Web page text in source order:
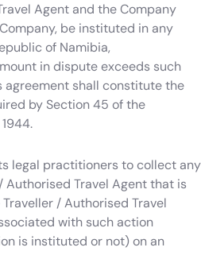
Agent and the Company
be instituted in any
of Namibia,
in dispute exceeds such
agreement shall constitute the
by Section 45 of the
legal practitioners to collect any
Authorised Travel Agent that is
/ Authorised Travel
with such action
is instituted or not) on an